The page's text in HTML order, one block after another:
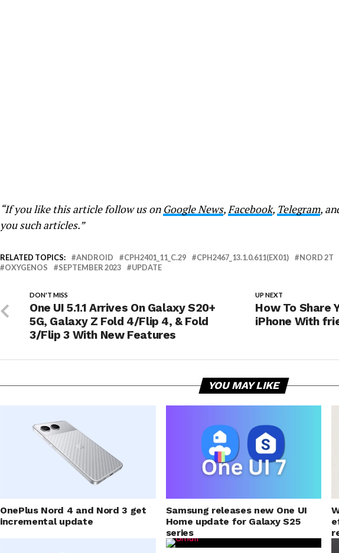
“If you like this article follow us on Google News,Facebook, Telegram,
you such articles.”
RELATED TOPICS: ANDROID CPH2401_11_C.29 CPH2467_13.1.0.611(EX01) NORD 2T
OXYGENOS
SEPTEMBER 2023 UPDATE
UP NEXT
How To Share
iPhone With
DON'T MISS
One UI 5.1.1 Arrives On Galaxy S20+
5G, Galaxy Z Fold 4/Flip 4, & Fold
3/Flip 3 With New Features
YOU MAY LIKE
OnePlus Nord 4 and Nord 3 get
incremental update
Samsung releases new One UI
Home update for Galaxy S25
series